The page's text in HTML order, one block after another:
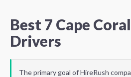
Best 7 Cape
Drivers
The primary goal of HireRush